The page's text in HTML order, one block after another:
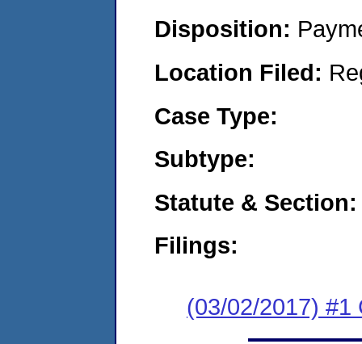
Disposition:
Location Filed:
Case Type:
Subtype:
Statute & Section:
Filings:
(03/02/2017) #1